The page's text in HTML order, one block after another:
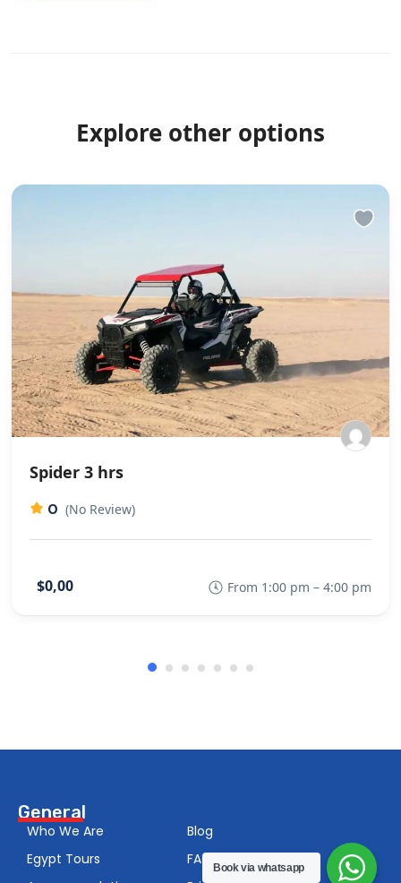
Explore other options
Spider 3 hrs
0 (No Review)
$0,00 From 1:00 pm – 4:00 pm
General
Who We Are
Egypt Tours
Blog
FAQS
Book via whatsapp